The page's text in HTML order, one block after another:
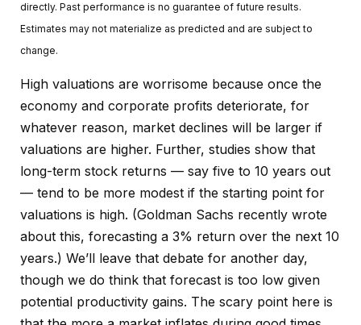
directly. Past performance is no guarantee of future results.
Estimates may not materialize as predicted and are subject to
change.
High valuations are worrisome because once the
economy and corporate profits deteriorate, for
whatever reason, market declines will be larger if
valuations are higher. Further, studies show that
long-term stock returns — say five to 10 years out
— tend to be more modest if the starting point for
valuations is high. (Goldman Sachs recently wrote
about this, forecasting a 3% return over the next 10
years.) We’ll leave that debate for another day,
though we do think that forecast is too low given
potential productivity gains. The scary point here is